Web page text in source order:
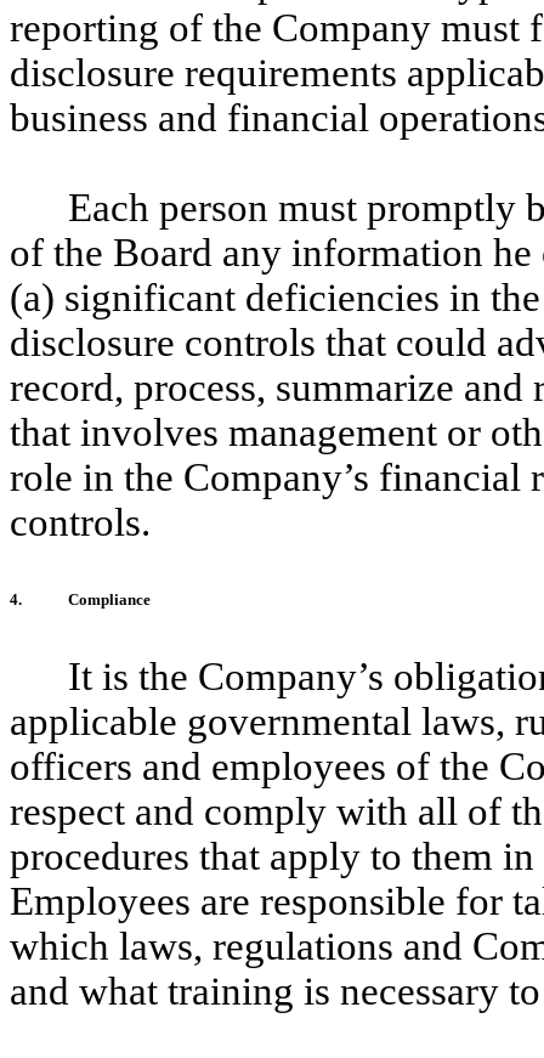
reporting of the Company
disclosure requirements
business and financial
Each person must promptly
of the Board any information
(a) significant deficiencies in
disclosure controls that could
record, process, summarize
that involves management or
role in the Company’s financial
controls.
4. Compliance
It is the Company’s
applicable governmental laws,
officers and employees of the
respect and comply with all of
procedures that apply to them
Employees are responsible for
which laws, regulations and
and what training is necessary